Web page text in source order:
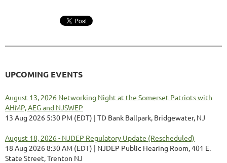
UPCOMING EVENTS
August 13, 2026 Networking Night at the Somerset Patriots with
AHMP, AEG and NJSWEP
13 Aug 2026 5:30 PM (EDT)
TD Bank Ballpark, Bridgewater, NJ
August 18, 2026 - NJDEP Regulatory Update (Rescheduled)
18 Aug 2026 8:30 AM (EDT)
NJDEP Public Hearing Room, 401 E.
State Street, Trenton NJ